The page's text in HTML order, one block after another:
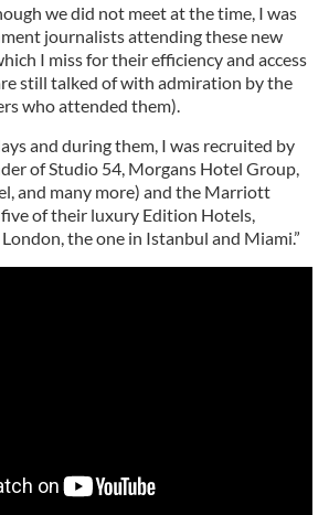
we did not meet at the time, I was
journalists attending these new
I miss for their efficiency and access
still talked of with admiration by the
who attended them).
and during them, I was recruited by
of Studio 54, Morgans Hotel Group,
and many more) and the Marriott
of their luxury Edition Hotels,
the one in Istanbul and Miami.”